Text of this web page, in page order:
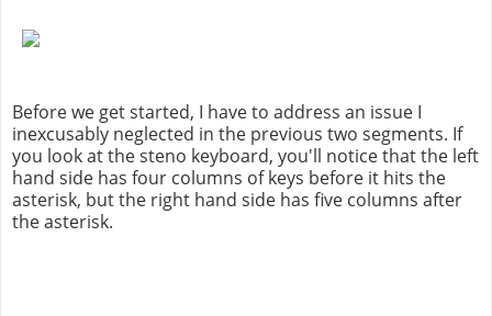
Before we get started, I have to address an issue I
inexcusably neglected in the previous two segments. If
you look at the steno keyboard, you'll notice that the left
hand side has four columns of keys before it hits the
asterisk, but the right hand side has five columns after
the asterisk.